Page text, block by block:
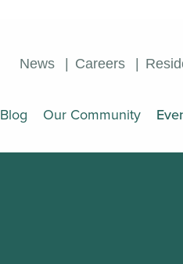
News Careers
Blog Our Community